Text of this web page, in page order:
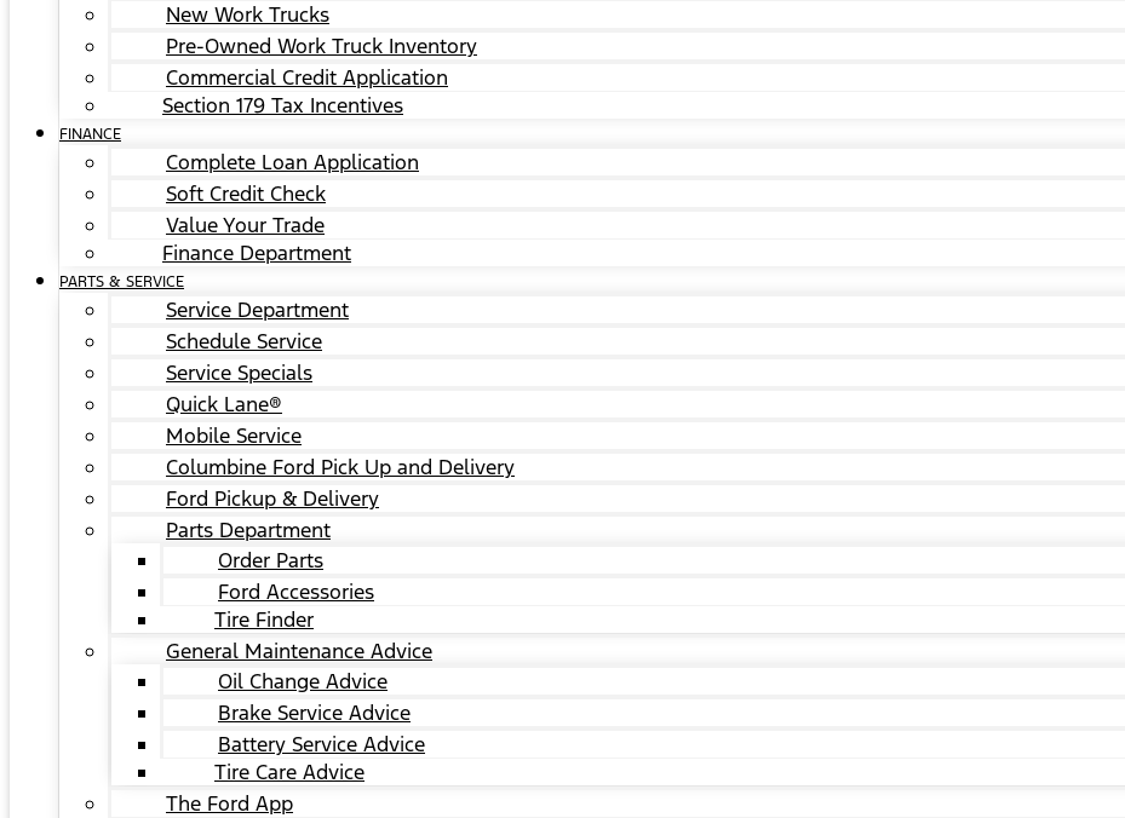
New Work Trucks
Pre-Owned Work Truck Inventory
Commercial Credit Application
Section 179 Tax Incentives
FINANCE
Complete Loan Application
Soft Credit Check
Value Your Trade
Finance Department
PARTS & SERVICE
Service Department
Schedule Service
Service Specials
Quick Lane®
Mobile Service
Columbine Ford Pick Up and Delivery
Ford Pickup & Delivery
Parts Department
Order Parts
Ford Accessories
Tire Finder
General Maintenance Advice
Oil Change Advice
Brake Service Advice
Battery Service Advice
Tire Care Advice
The Ford App